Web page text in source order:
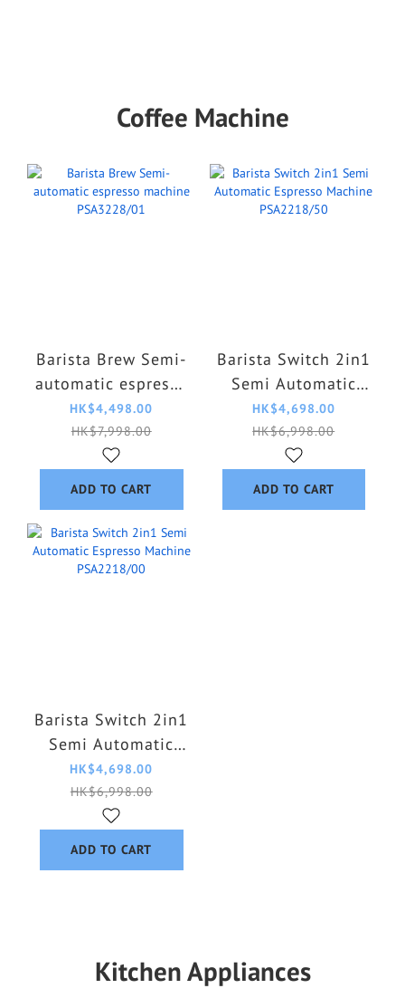
Coffee Machine
Barista Brew Semi-
automatic espresso
machine
PSA3228/01
HK$4,498.00
HK$7,998.00
ADD TO CART
Barista Switch 2in1
Semi Automatic
Espresso Machine
PSA2218/50
HK$4,698.00
HK$6,998.00
ADD TO CART
Barista Switch 2in1
Semi Automatic
Espresso Machine
PSA2218/00
HK$4,698.00
HK$6,998.00
ADD TO CART
Kitchen Appliances